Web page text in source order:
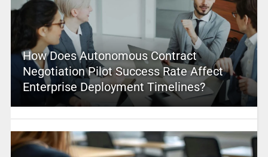
How Does Autonomous Contract
Negotiation Pilot Success Rate Affect
Enterprise Deployment Timelines?